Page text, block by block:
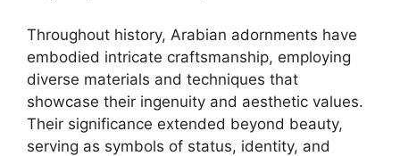
Throughout history, Arabian adornments have
embodied intricate craftsmanship, employing
diverse materials and techniques that
showcase their ingenuity and aesthetic values.
Their significance extended beyond beauty,
serving as symbols of status, identity, and